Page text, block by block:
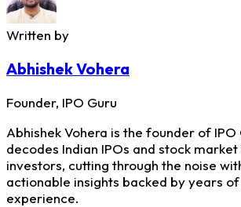
Written by
Abhishek Vohera
Founder, IPO Guru
Abhishek Vohera is the founder of IPO
decodes Indian IPOs and stock
investors, cutting through the noise
actionable insights backed by years
experience.